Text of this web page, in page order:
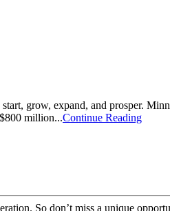
grow, expand, and prosper.
million...Continue Reading
So don’t miss a unique